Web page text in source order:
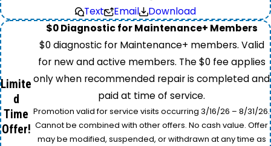
Text
Email Download
Limite
d
Time
Offer!
$0 Diagnostic for Maintenance+ Members
$0 diagnostic for Maintenance+ members. Valid
for new and active members. The $0 fee applies
only when recommended repair is completed and
paid at time of service.
Promotion valid for service visits occurring 3/16/26 – 8/31/26.
Cannot be combined with other offers. No cash value. Offer
may be modified, suspended, or withdrawn at any time as